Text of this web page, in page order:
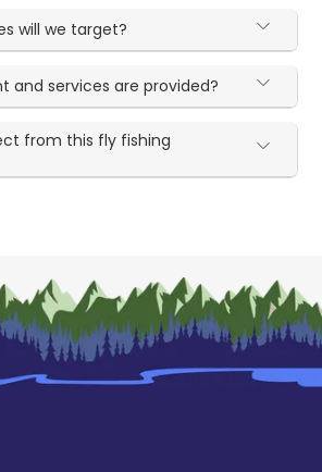
will we target?
and services are provided?
from this fly fishing